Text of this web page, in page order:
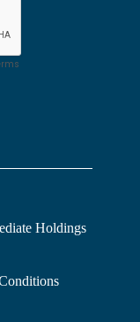
Holdings